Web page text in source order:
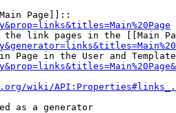
Page]]::
the link pages in the [[Main
Page in the User and
wiki/
as a generator